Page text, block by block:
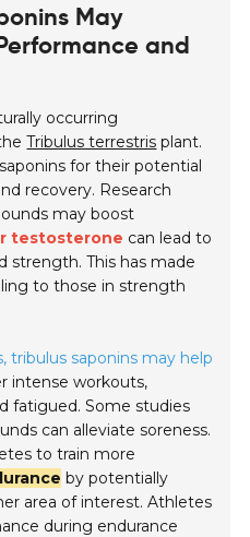
May
and
occurring
Tribulus terrestris plant.
for their potential
recovery. Research
may boost
testosterone can lead to
strength. This has made
to those in strength
tribulus saponins may help
intense workouts,
fatigued. Some studies
can alleviate soreness.
to train more
by potentially
area of interest. Athletes
during endurance